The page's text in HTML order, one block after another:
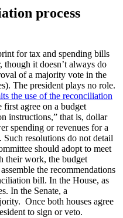
process
for tax and spending bills
though it doesn’t always do
of a majority vote in the
The president plays no role.
the use of the reconciliation
first agree on a budget
instructions,” that is, dollar
spending or revenues for a
resolutions do not detail
should adopt to meet
their work, the budget
the recommendations
bill. In the House, as
In the Senate, a
Once both houses agree
to sign or veto.